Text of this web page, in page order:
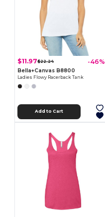
$11.97$22.24 -46%
Bella+Canvas B8800
Ladies Flowy Racerback Tank
Add to Cart